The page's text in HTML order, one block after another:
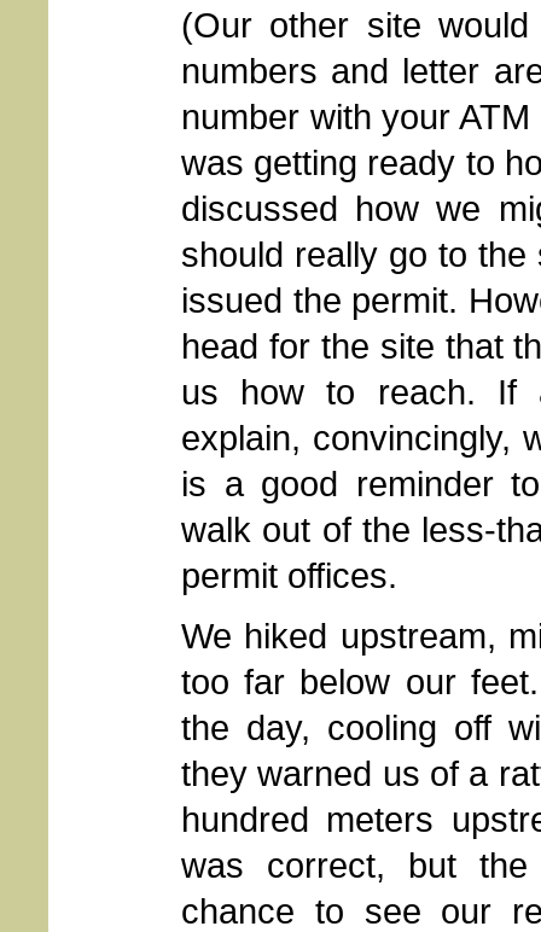
(Our other site
numbers and letter
number with your
was getting ready to
discussed how we
should really go to
issued the permit.
head for the site that
us how to reach. If
explain, convincingly,
is a good reminder
walk out of the less-
permit offices.
We hiked upstream,
too far below our
the day, cooling off
they warned us of a
hundred meters
was correct, but
chance to see our